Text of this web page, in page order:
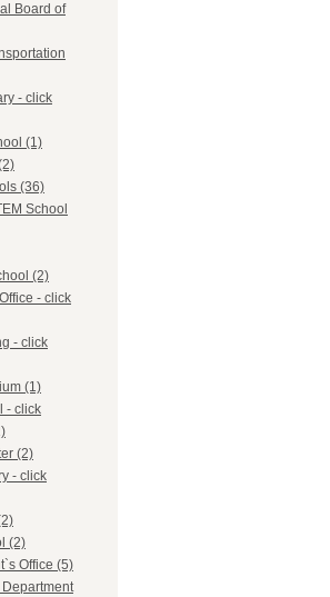
Board of
- click
(1)
(36)
School
(2)
- click
- click
(1)
- click
(2)
- click
(2)
Office (5)